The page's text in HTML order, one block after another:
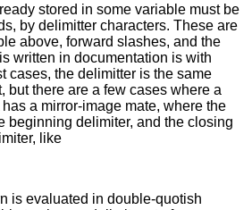
stored in some variable must be
by delimitter characters. These are
above, forward slashes, and the
written in documentation is with
cases, the delimitter is the same
but there are a few cases where a
a mirror-image mate, where the
beginning delimiter, and the closing
like
is evaluated in double-quotish